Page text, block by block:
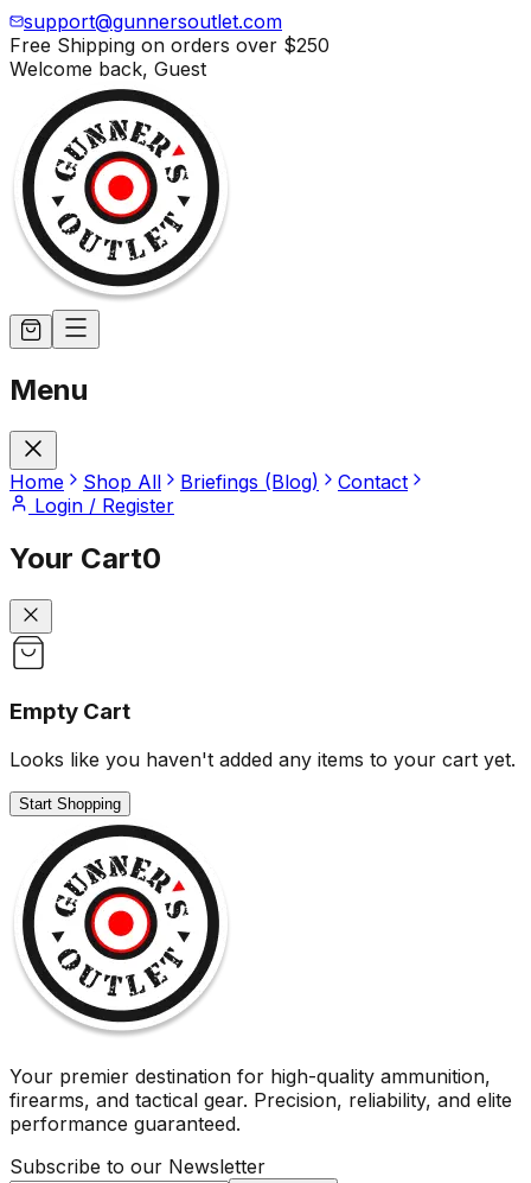
support@gunnersoutlet.com
Free Shipping on orders over $250
Welcome back, Guest
Menu
Home Shop All Briefings (Blog)
Contact
Login / Register
Your Cart0
Empty Cart
Looks like you haven't added any items to your cart yet.
Start Shopping
Your premier destination for high-quality ammunition,
firearms, and tactical gear. Precision, reliability, and elite
performance guaranteed.
Subscribe to our Newsletter